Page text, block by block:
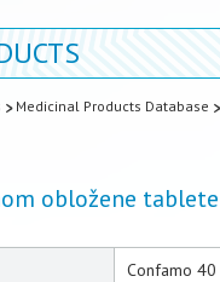
Medicinal Products Database
obložene tablete
Confamo